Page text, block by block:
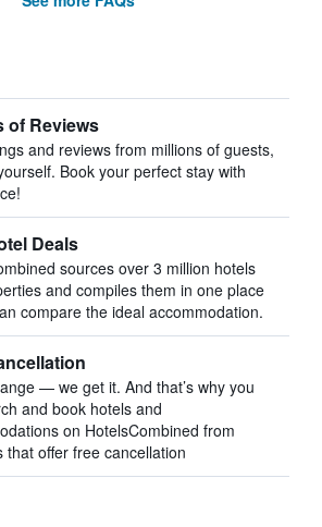
of Reviews
and reviews from millions of guests,
Book your perfect stay with
Deals
sources over 3 million hotels
and compiles them in one place
compare the ideal accommodation.
— we get it. And that’s why you
and book hotels and
on HotelsCombined from
that offer free cancellation